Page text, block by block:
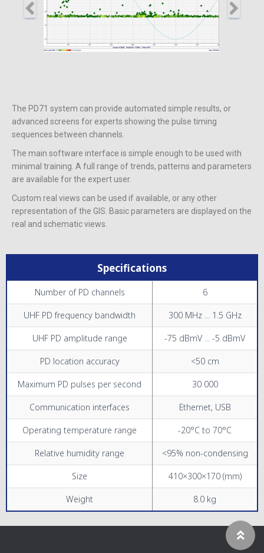
The PD71 system can provide automated simple results, or
advanced screens for experts showing the pulse timing
sequences between channels.
The main software interface is simple enough to be used with
minimal training. A full range of trends, patterns and parameters
are available for the expert user.
Custom real views can be used if available, or any other
representation of the GIS. Basic parameters are displayed on the
real and schematic views.
Specifications
Number of PD channels 6
UHF PD frequency bandwidth 300 MHz ... 1.5 GHz
UHF PD amplitude range -75 dBmV ... -5 dBmV
PD location accuracy <50 cm
Maximum PD pulses per second 30 000
Communication interfaces Ethernet, USB
Operating temperature range -20°C to 70°C
Relative humidity range <95% non-condensing
Size 410×300×170 (mm)
Weight 8.0 kg